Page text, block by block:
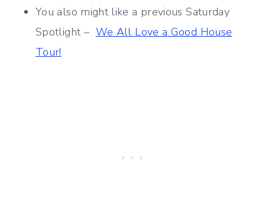
You also might like a previous Saturday
Spotlight – We All Love a Good House
Tour!